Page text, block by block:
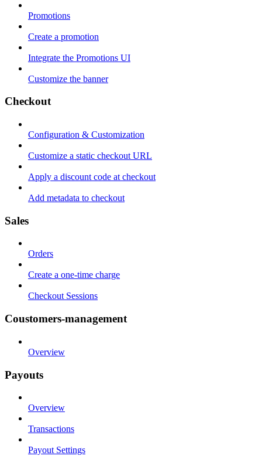
Promotions
Create a promotion
Integrate the Promotions UI
Customize the banner
Checkout
Configuration & Customization
Customize a static checkout URL
Apply a discount code at checkout
Add metadata to checkout
Sales
Orders
Create a one-time charge
Checkout Sessions
Coustomers-management
Overview
Payouts
Overview
Transactions
Payout Settings